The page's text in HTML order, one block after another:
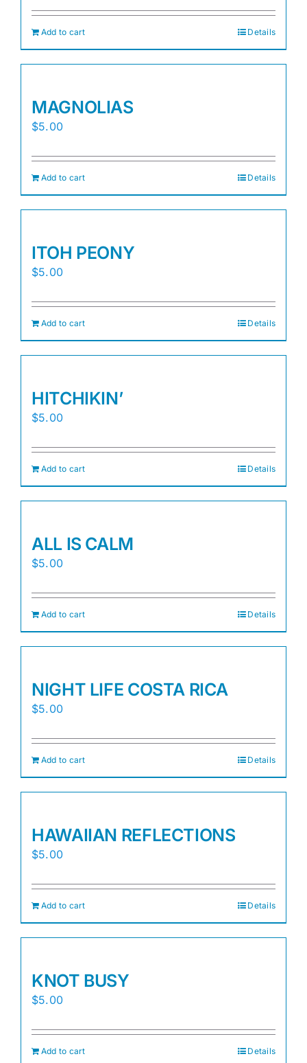
Add to cart Details
MAGNOLIAS
$5.00
Add to cart Details
ITOH PEONY
$5.00
Add to cart Details
HITCHIKIN’
$5.00
Add to cart Details
ALL IS CALM
$5.00
Add to cart Details
NIGHT LIFE COSTA RICA
$5.00
Add to cart Details
HAWAIIAN REFLECTIONS
$5.00
Add to cart Details
KNOT BUSY
$5.00
Add to cart Details